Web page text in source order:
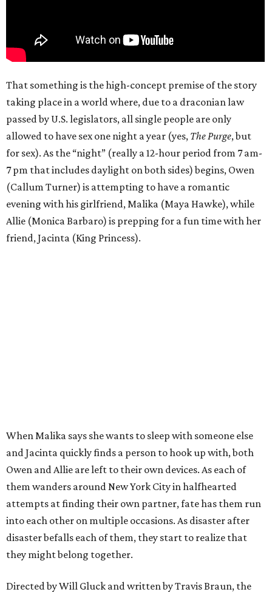
That something is the high-concept premise of the story
taking place in a world where, due to a draconian law
passed by U.S. legislators, all single people are only
allowed to have sex one night a year (yes, The Purge, but
for sex). As the “night” (really a 12-hour period from 7 am-
7 pm that includes daylight on both sides) begins, Owen
(Callum Turner) is attempting to have a romantic
evening with his girlfriend, Malika (Maya Hawke), while
Allie (Monica Barbaro) is prepping for a fun time with her
friend, Jacinta (King Princess).
When Malika says she wants to sleep with someone else
and Jacinta quickly finds a person to hook up with, both
Owen and Allie are left to their own devices. As each of
them wanders around New York City in halfhearted
attempts at finding their own partner, fate has them run
into each other on multiple occasions. As disaster after
disaster befalls each of them, they start to realize that
they might belong together.
Directed by Will Gluck and written by Travis Braun, the